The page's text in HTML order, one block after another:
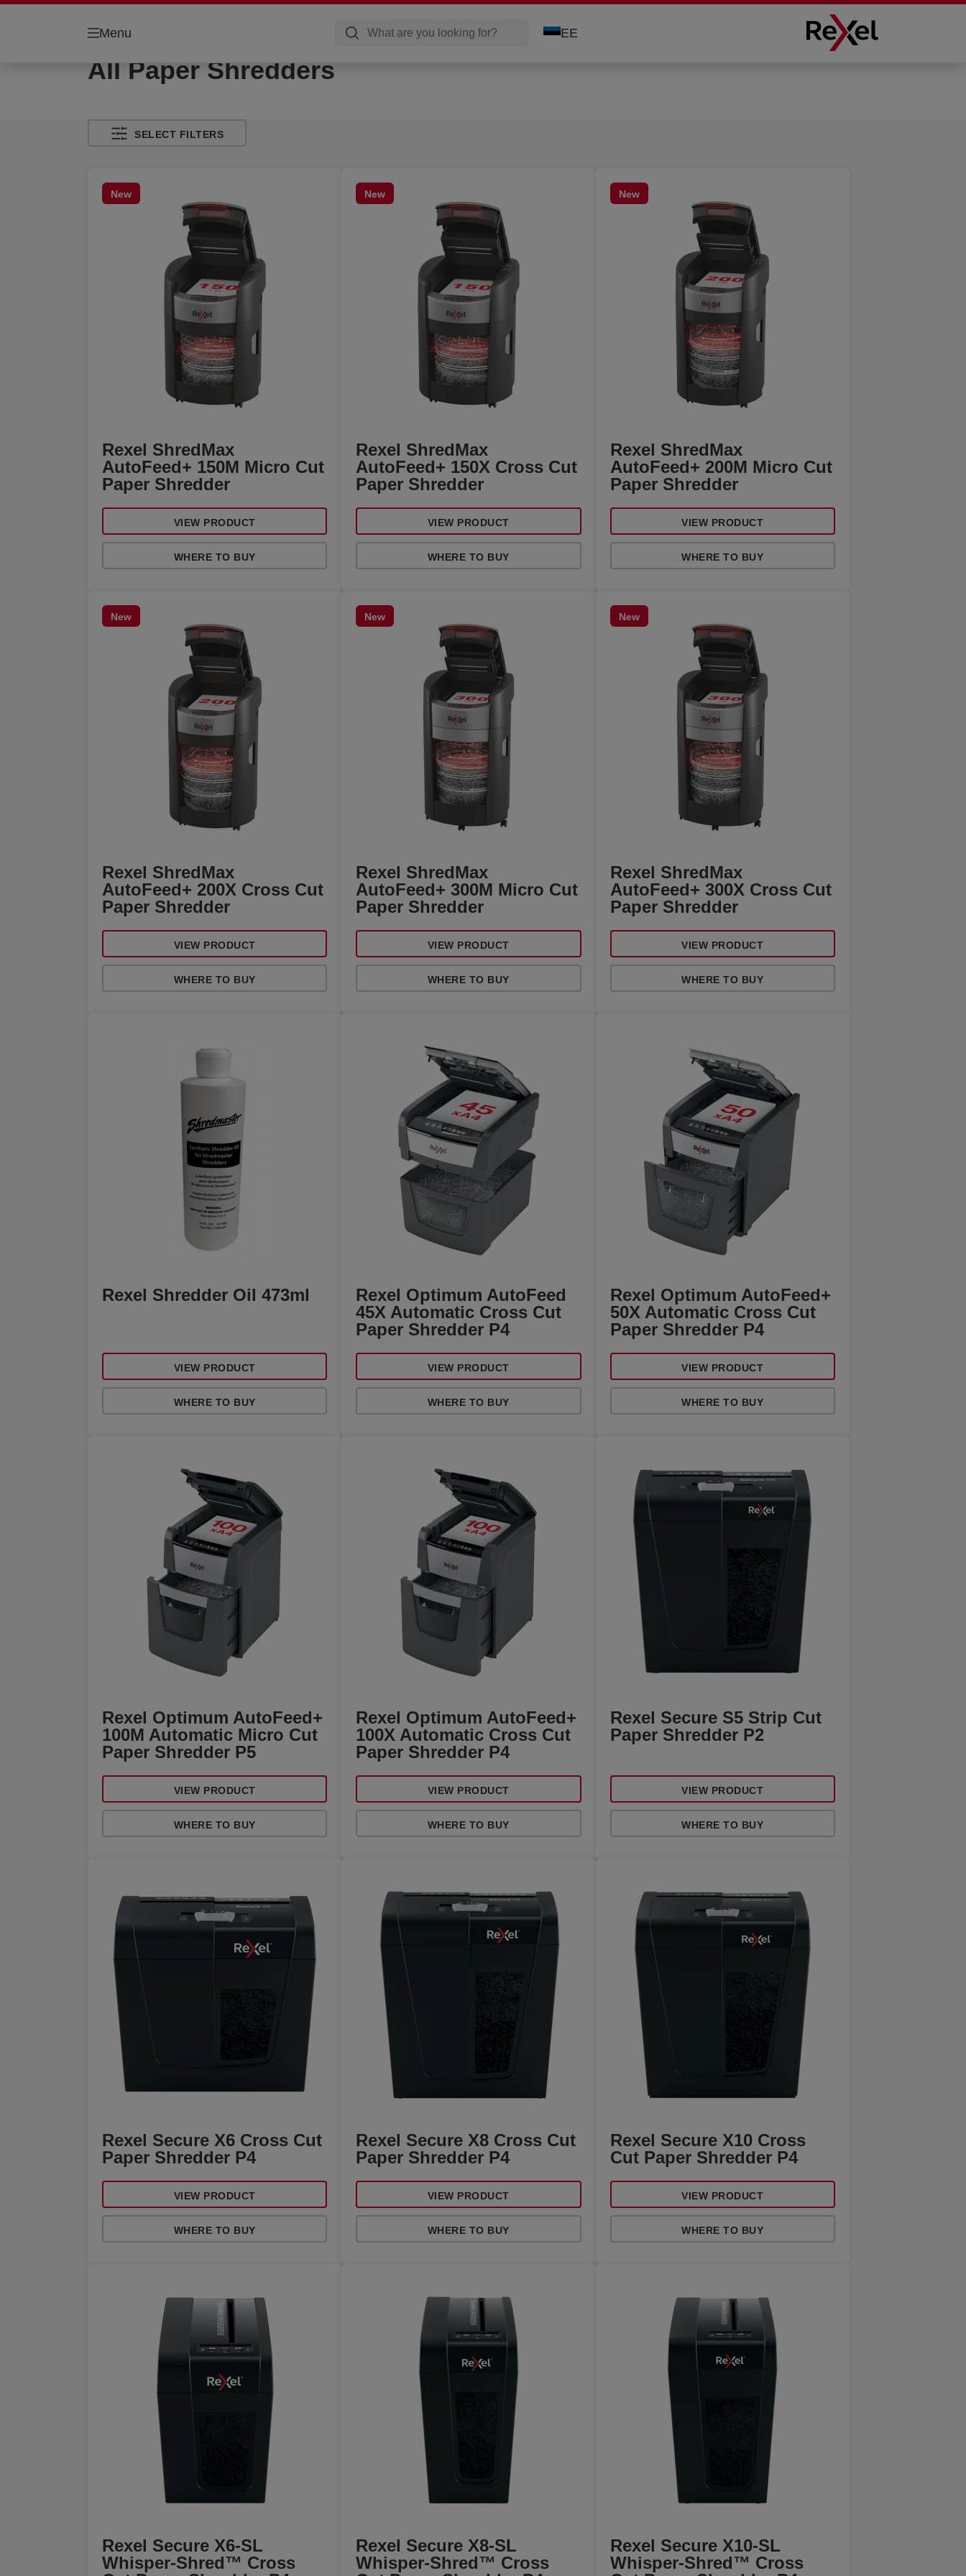
Menu EE
All Paper Shredders
SELECT FILTERS
New
Rexel ShredMax
AutoFeed+ 150M Micro Cut
Paper Shredder
VIEW PRODUCT
WHERE TO BUY
New
Rexel ShredMax
AutoFeed+ 150X Cross Cut
Paper Shredder
VIEW PRODUCT
WHERE TO BUY
New
Rexel ShredMax
AutoFeed+ 200M Micro Cut
Paper Shredder
VIEW PRODUCT
WHERE TO BUY
New
Rexel ShredMax
AutoFeed+ 200X Cross Cut
Paper Shredder
VIEW PRODUCT
WHERE TO BUY
New
Rexel ShredMax
AutoFeed+ 300M Micro Cut
Paper Shredder
VIEW PRODUCT
WHERE TO BUY
New
Rexel ShredMax
AutoFeed+ 300X Cross Cut
Paper Shredder
VIEW PRODUCT
WHERE TO BUY
Rexel Shredder Oil 473ml
VIEW PRODUCT
WHERE TO BUY
Rexel Optimum AutoFeed
45X Automatic Cross Cut
Paper Shredder P4
VIEW PRODUCT
WHERE TO BUY
Rexel Optimum AutoFeed+
50X Automatic Cross Cut
Paper Shredder P4
VIEW PRODUCT
WHERE TO BUY
Rexel Optimum AutoFeed+
100M Automatic Micro Cut
Paper Shredder P5
VIEW PRODUCT
WHERE TO BUY
Rexel Optimum AutoFeed+
100X Automatic Cross Cut
Paper Shredder P4
VIEW PRODUCT
WHERE TO BUY
Rexel Secure S5 Strip Cut
Paper Shredder P2
VIEW PRODUCT
WHERE TO BUY
Rexel Secure X6 Cross Cut
Paper Shredder P4
VIEW PRODUCT
WHERE TO BUY
Rexel Secure X8 Cross Cut
Paper Shredder P4
VIEW PRODUCT
WHERE TO BUY
Rexel Secure X10 Cross
Cut Paper Shredder P4
VIEW PRODUCT
WHERE TO BUY
Rexel Secure X6-SL
Whisper-Shred™ Cross
Rexel Secure X8-SL
Whisper-Shred™ Cross
Rexel Secure X10-SL
Whisper-Shred™ Cross